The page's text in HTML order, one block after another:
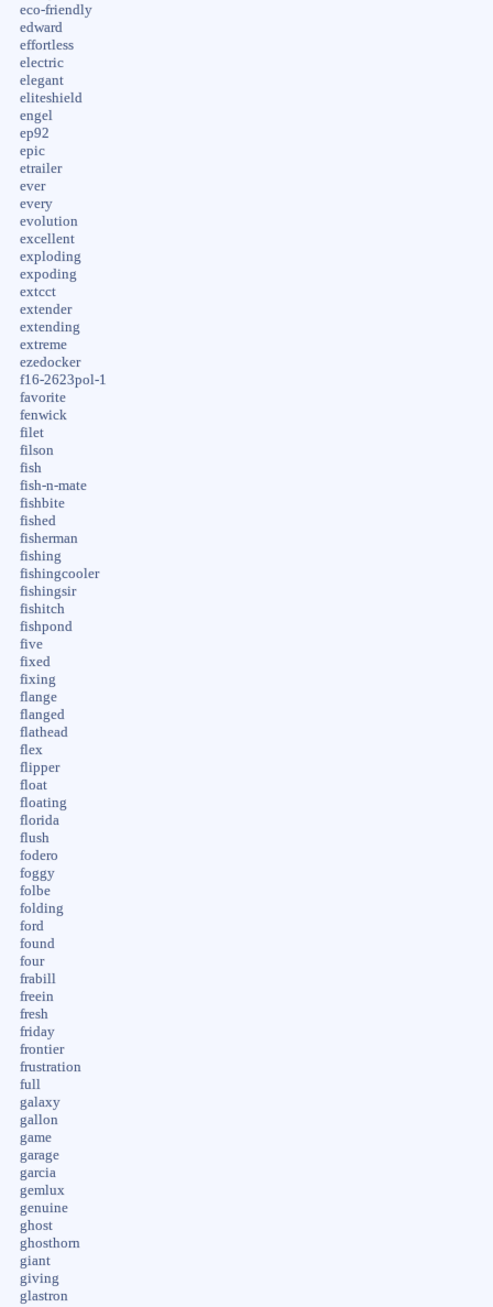
eco-friendly
edward
effortless
electric
elegant
eliteshield
engel
ep92
epic
etrailer
ever
every
evolution
excellent
exploding
expoding
extcct
extender
extending
extreme
ezedocker
f16-2623pol-1
favorite
fenwick
filet
filson
fish
fish-n-mate
fishbite
fished
fisherman
fishing
fishingcooler
fishingsir
fishitch
fishpond
five
fixed
fixing
flange
flanged
flathead
flex
flipper
float
floating
florida
flush
fodero
foggy
folbe
folding
ford
found
four
frabill
freein
fresh
friday
frontier
frustration
full
galaxy
gallon
game
garage
garcia
gemlux
genuine
ghost
ghosthorn
giant
giving
glastron